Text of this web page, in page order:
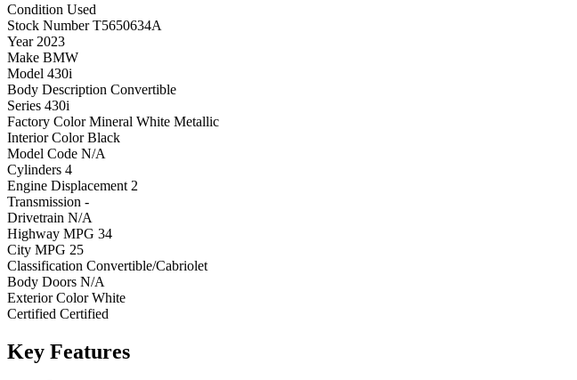
Condition Used
Stock Number T5650634A
Year 2023
Make BMW
Model 430i
Body Description Convertible
Series 430i
Factory Color Mineral White Metallic
Interior Color Black
Model Code N/A
Cylinders 4
Engine Displacement 2
Transmission -
Drivetrain N/A
Highway MPG 34
City MPG 25
Classification Convertible/Cabriolet
Body Doors N/A
Exterior Color White
Certified Certified
Key Features